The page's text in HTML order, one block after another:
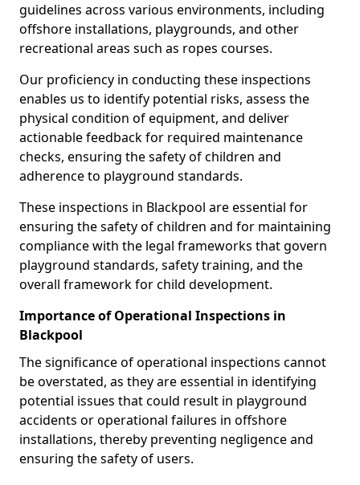
guidelines across various environments, including
offshore installations, playgrounds, and other
recreational areas such as ropes courses.
Our proficiency in conducting these inspections
enables us to identify potential risks, assess the
physical condition of equipment, and deliver
actionable feedback for required maintenance
checks, ensuring the safety of children and
adherence to playground standards.
These inspections in Blackpool are essential for
ensuring the safety of children and for maintaining
compliance with the legal frameworks that govern
playground standards, safety training, and the
overall framework for child development.
Importance of Operational Inspections in
Blackpool
The significance of operational inspections cannot
be overstated, as they are essential in identifying
potential issues that could result in playground
accidents or operational failures in offshore
installations, thereby preventing negligence and
ensuring the safety of users.